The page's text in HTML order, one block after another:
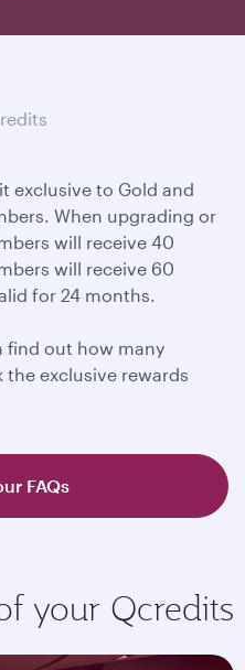
exclusive to Gold and
When upgrading or
will receive 40
will receive 60
for 24 months.
find out how many
exclusive rewards
FAQs
your Qcredits